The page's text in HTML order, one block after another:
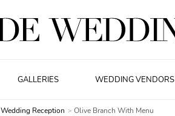
GALLERIES WEDDING VENDORS
Wedding Reception Olive Branch With Menu